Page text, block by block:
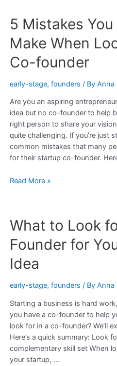
5 Mistakes
Make When
Co-founder
early-stage, founders / By Anna
Are you an aspiring
idea but no co-founder to help
right person to share your
quite challenging. If you’re just
common mistakes that many
for their startup co-founder.
5
Not
When
Looking
for
founder
Read More »
What to Look
Founder for
Idea
early-stage, founders / By Anna
Starting a business is hard
you have a co-founder to help
look for in a co-founder? We’ll
Here’s a quick summary: Look
complementary skill set When
your startup, …